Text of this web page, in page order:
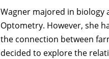
Wagner majored in biology
Optometry. However, she
the connection between
decided to explore the